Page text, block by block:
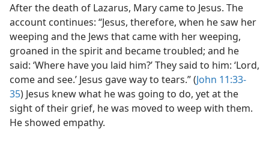
After the death of Lazarus, Mary came to Jesus. The
account continues: “Jesus, therefore, when he saw her
weeping and the Jews that came with her weeping,
groaned in the spirit and became troubled; and he
said: ‘Where have you laid him?’ They said to him: ‘Lord,
come and see.’ Jesus gave way to tears.” (John 11:33-
35) Jesus knew what he was going to do, yet at the
sight of their grief, he was moved to weep with them.
He showed empathy.